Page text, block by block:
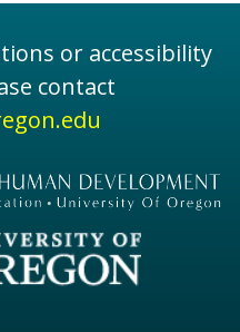
or accessibility
contact